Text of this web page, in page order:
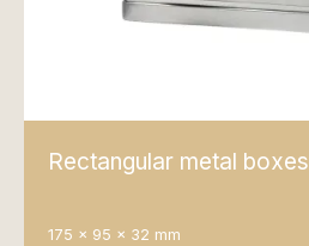
Rectangular metal boxes
175 x 95 x 32 mm